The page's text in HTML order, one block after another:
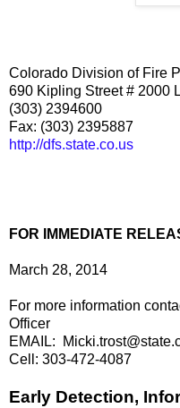
Colorado Division of Fire
690 Kipling Street # 2000
(303) 239­4600
Fax: (303) 239­5887
http://dfs.state.co.us
FOR IMMEDIATE
March 28, 2014
For more information
Officer
EMAIL:
Cell: 303-472-4087
Early Detection,